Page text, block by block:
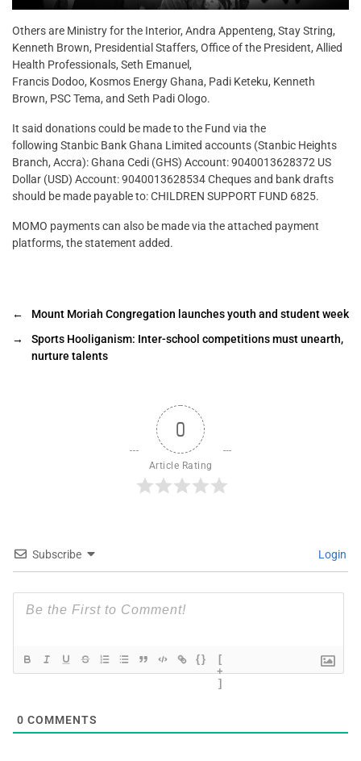
Others are Ministry for the Interior, Andra Appenteng, Stay String,
Kenneth Brown, Presidential Staffers, Office of the President, Allied
Health Professionals, Seth Emanuel,
Francis Dodoo, Kosmos Energy Ghana, Padi Keteku, Kenneth
Brown, PSC Tema, and Seth Padi Ologo.
It said donations could be made to the Fund via the
following Stanbic Bank Ghana Limited accounts (Stanbic Heights
Branch, Accra): Ghana Cedi (GHS) Account: 9040013628372 US
Dollar (USD) Account: 9040013628534 Cheques and bank drafts
should be made payable to: CHILDREN SUPPORT FUND 6825.
MOMO payments can also be made via the attached payment
platforms, the statement added.
←
Mount Moriah Congregation launches youth and student week
→
Sports Hooliganism: Inter-school competitions must unearth,
nurture talents
0
Article Rating
Subscribe Login
{}
[
+
]
0 COMMENTS